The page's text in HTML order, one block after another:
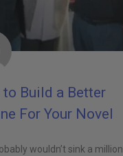
to Build a Better
For Your Novel
wouldn’t sink a million